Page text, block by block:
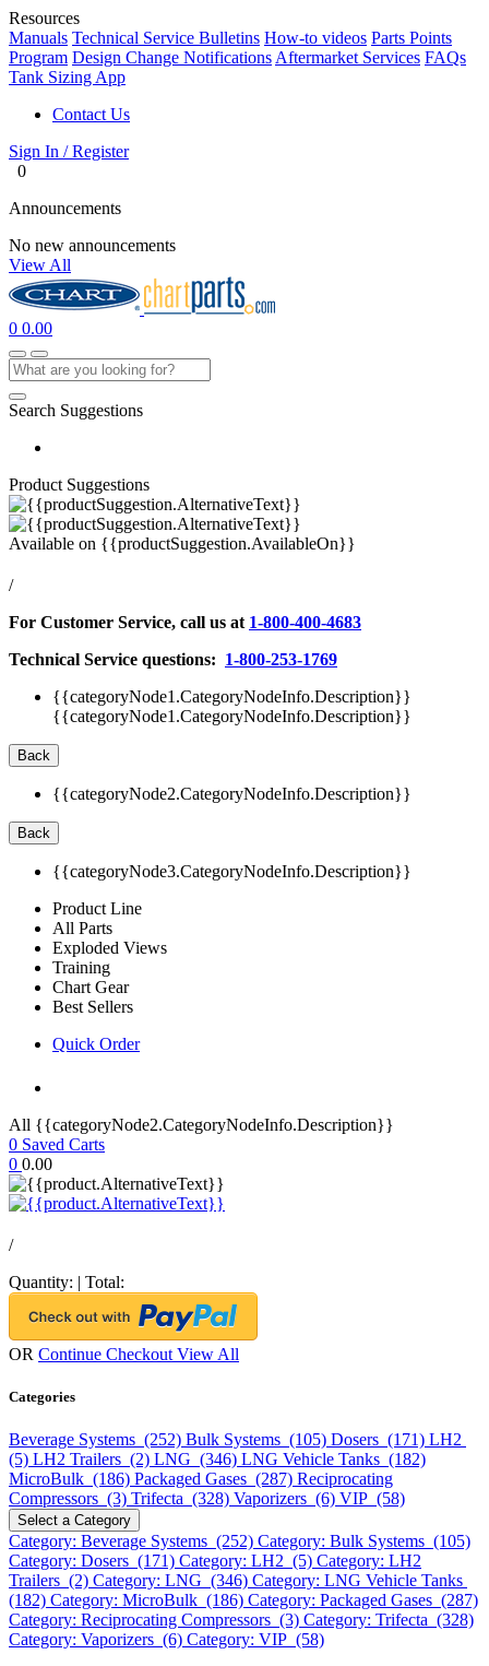
Resources
Manuals Technical Service Bulletins How-to videos Parts Points
Program Design Change Notifications Aftermarket Services FAQs
Tank Sizing App
Contact Us
Sign In / Register
0
Announcements
No new announcements
View All
0 0.00
Search Suggestions
Product Suggestions
Available on {{productSuggestion.AvailableOn}}
/
For Customer Service, call us at 1-800-400-4683
Technical Service questions: 1-800-253-1769
{{categoryNode1.CategoryNodeInfo.Description}}
{{categoryNode1.CategoryNodeInfo.Description}}
Back
{{categoryNode2.CategoryNodeInfo.Description}}
Back
{{categoryNode3.CategoryNodeInfo.Description}}
Product Line
All Parts
Exploded Views
Training
Chart Gear
Best Sellers
Quick Order
All {{categoryNode2.CategoryNodeInfo.Description}}
0 Saved Carts
0 0.00
/
Quantity: | Total:
OR Continue Checkout View All
Categories
Beverage Systems (252) Bulk Systems (105) Dosers (171) LH2
(5) LH2 Trailers (2) LNG (346) LNG Vehicle Tanks (182)
MicroBulk (186) Packaged Gases (287) Reciprocating
Compressors (3) Trifecta (328) Vaporizers (6) VIP (58)
Select a Category
Category: Beverage Systems (252) Category: Bulk Systems (105)
Category: Dosers (171) Category: LH2 (5) Category: LH2
Trailers (2) Category: LNG (346) Category: LNG Vehicle Tanks
(182) Category: MicroBulk (186) Category: Packaged Gases (287)
Category: Reciprocating Compressors (3) Category: Trifecta (328)
Category: Vaporizers (6) Category: VIP (58)